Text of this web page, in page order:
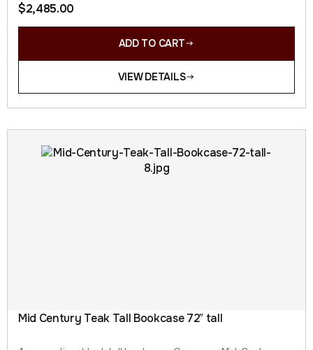
$2,485.00
ADD TO CART
VIEW DETAILS
Mid Century Teak Tall Bookcase 72″ tall